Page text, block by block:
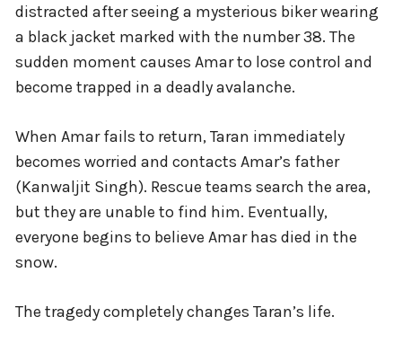
distracted after seeing a mysterious biker wearing
a black jacket marked with the number 38. The
sudden moment causes Amar to lose control and
become trapped in a deadly avalanche.
When Amar fails to return, Taran immediately
becomes worried and contacts Amar’s father
(Kanwaljit Singh). Rescue teams search the area,
but they are unable to find him. Eventually,
everyone begins to believe Amar has died in the
snow.
The tragedy completely changes Taran’s life.